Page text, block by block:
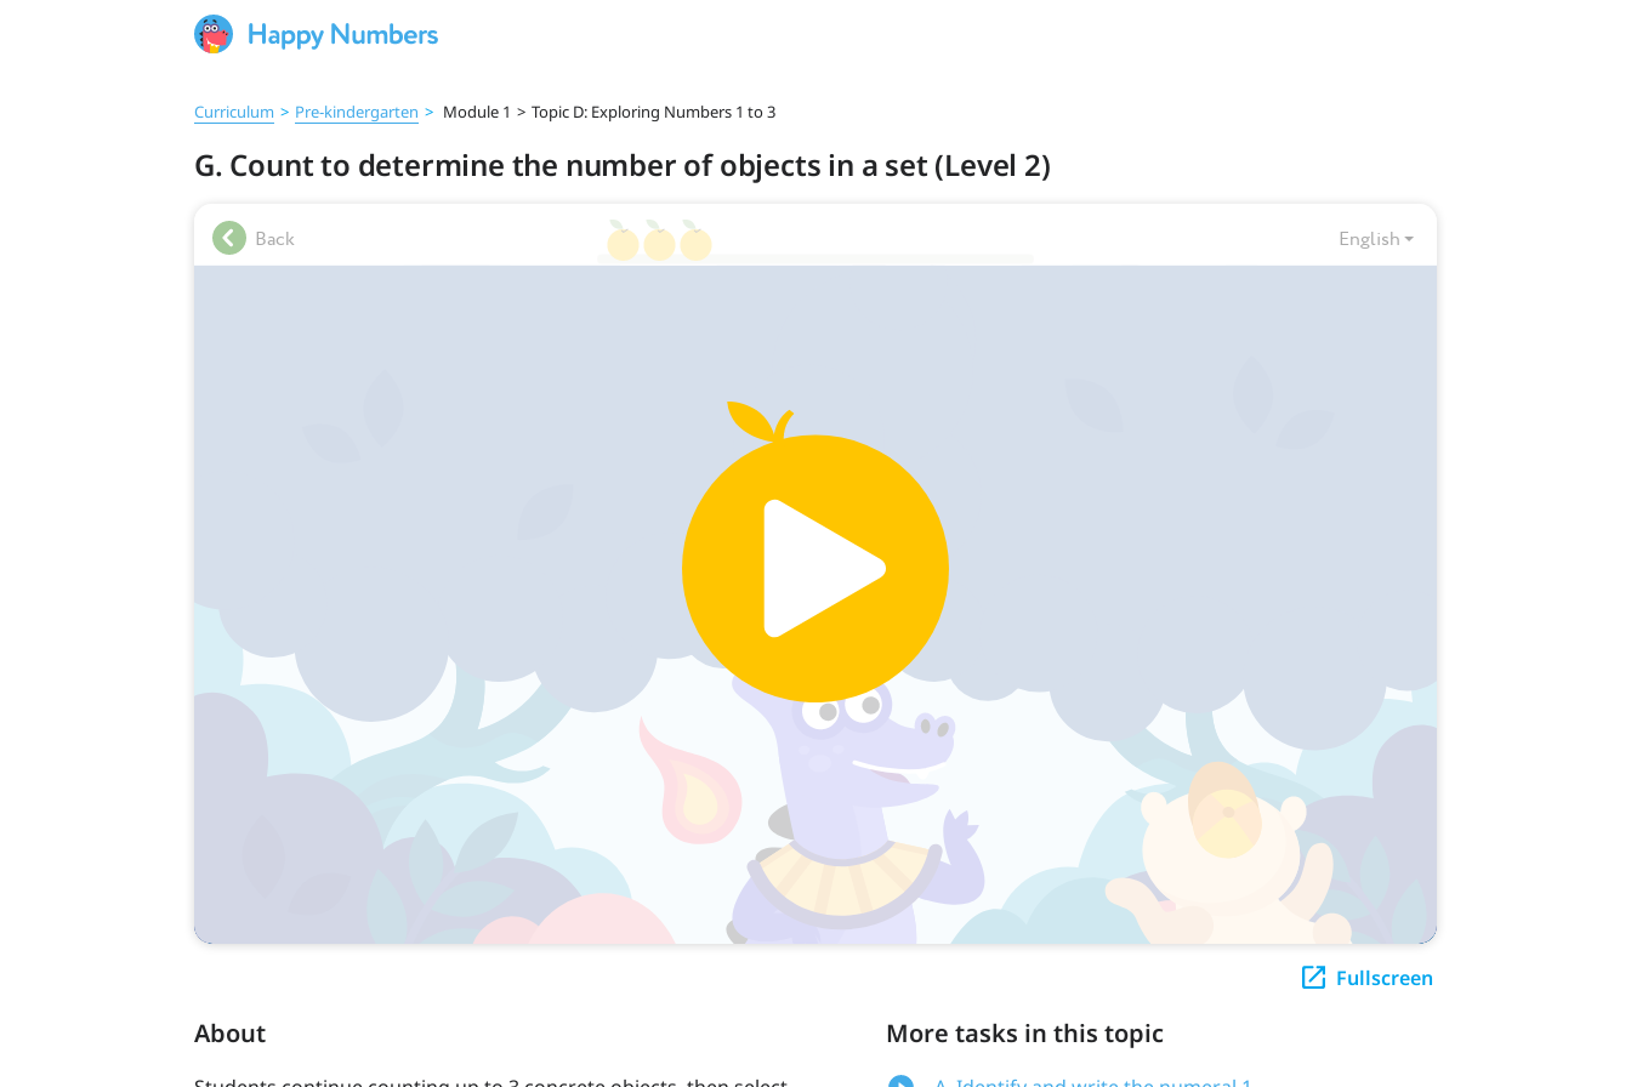
Curriculum > Pre‑kindergarten > Module 1 > Topic D: Exploring Numbers 1 to 3
G. Count to determine the number of objects in a set (Level 2)
Fullscreen
About More tasks in this topic